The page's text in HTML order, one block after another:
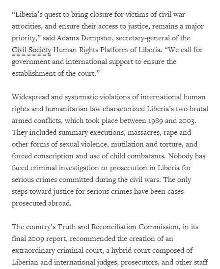
“Liberia’s quest to bring closure for victims of civil war
atrocities, and ensure their access to justice, remains a major
priority,” said Adama Dempster, secretary-general of the
Civil SocietyHuman Rights Platform of Liberia. “We call for
government and international support to ensure the
establishment of the court.”
Widespread and systematic violations of international human
rights and humanitarian law characterized Liberia’s two brutal
armed conflicts, which took place between 1989 and 2003.
They included summary executions, massacres, rape and
other forms of sexual violence, mutilation and torture, and
forced conscription and use of child combatants. Nobody has
faced criminal investigation or prosecution in Liberia for
serious crimes committed during the civil wars. The only
steps toward justice for serious crimes have been cases
prosecuted abroad.
The country’s Truth and Reconciliation Commission, in its
final 2009 report, recommended the creation of an
extraordinary criminal court, a hybrid court composed of
Liberian and international judges, prosecutors, and other staff